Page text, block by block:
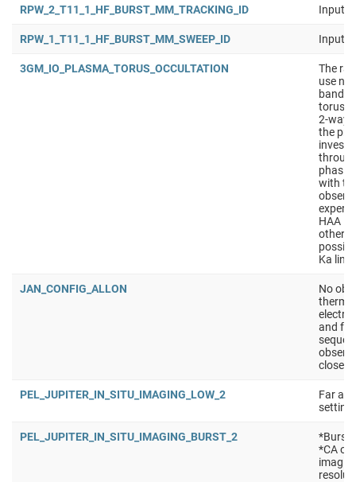
RPW_2_T11_1_HF_BURST_MM_TRACKING_ID Input
RPW_1_T11_1_HF_BURST_MM_SWEEP_ID Input
3GM_IO_PLASMA_TORUS_OCCULTATION
The
use
band
torus.
2-way
the
with
HAA in
other
Ka link
JAN_CONFIG_ALLON
No
and
close
PEL_JUPITER_IN_SITU_IMAGING_LOW_2
Far
setting
PEL_JUPITER_IN_SITU_IMAGING_BURST_2
*Burst
*CA of